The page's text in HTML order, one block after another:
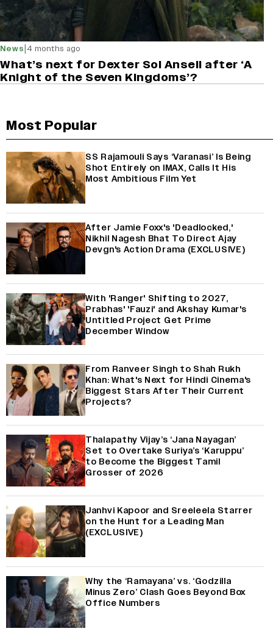
News|4 months ago
What’s next for Dexter Sol Ansell after ‘A
Knight of the Seven Kingdoms’?
Most Popular
SS Rajamouli Says ‘Varanasi’ Is Being
Shot Entirely on IMAX, Calls It His
Most Ambitious Film Yet
After Jamie Foxx's 'Deadlocked,'
Nikhil Nagesh Bhat To Direct Ajay
Devgn's Action Drama (EXCLUSIVE)
With 'Ranger' Shifting to 2027,
Prabhas' 'Fauzi' and Akshay Kumar's
Untitled Project Get Prime
December Window
From Ranveer Singh to Shah Rukh
Khan: What's Next for Hindi Cinema's
Biggest Stars After Their Current
Projects?
Thalapathy Vijay’s ‘Jana Nayagan’
Set to Overtake Suriya’s ‘Karuppu’
to Become the Biggest Tamil
Grosser of 2026
Janhvi Kapoor and Sreeleela Starrer
on the Hunt for a Leading Man
(EXCLUSIVE)
Why the ‘Ramayana’ vs. ‘Godzilla
Minus Zero’ Clash Goes Beyond Box
Office Numbers